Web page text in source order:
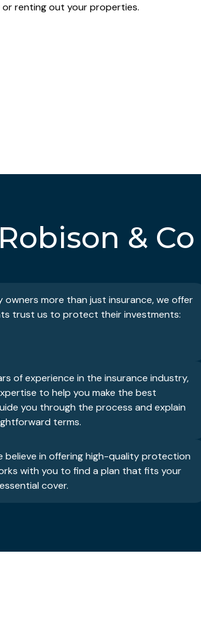
or renting out your properties.
& Co
more than just insurance, we offer
trust us to protect their investments:
of experience in the insurance industry,
to help you make the best
you through the process and explain
terms.
believe in offering high-quality protection
with you to find a plan that fits your
cover.